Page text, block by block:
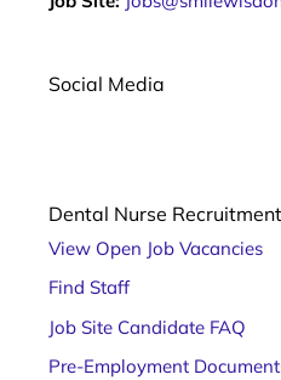
too
All about
the
nursing
As a
trainee
dental
choosing
a dental
learning
month
is
considered
the most
romantic
for your
the
health
challenge
of going
alcohol-
the
month.
Social Media
Dental Nurse
View Open Job Vacancies
Find Staff
Job Site Candidate FAQ
Pre-Employment